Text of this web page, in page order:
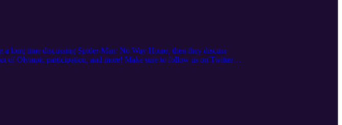
long time discussing Spider-Man: No Way Home, then they discuss
of Olympic participation, and more! Make sure to follow us on Twitter